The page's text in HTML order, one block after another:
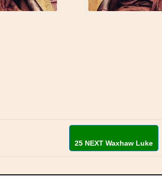
25 NEXT Waxhaw Luke